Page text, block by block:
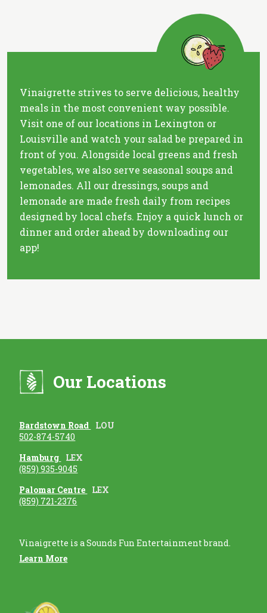
Vinaigrette strives to serve delicious, healthy
meals in the most convenient way possible.
Visit one of our locations in Lexington or
Louisville and watch your salad be prepared in
front of you. Alongside local greens and fresh
vegetables, we also serve seasonal soups and
lemonades. All our dressings, soups and
lemonade are made fresh daily from recipes
designed by local chefs. Enjoy a quick lunch or
dinner and order ahead by downloading our
app!
Our Locations
Bardstown Road
LOU
502-874-5740
Hamburg
LEX
(859) 935-9045
Palomar Centre
LEX
(859) 721-2376
Vinaigrette is a Sounds Fun Entertainment brand.
Learn More